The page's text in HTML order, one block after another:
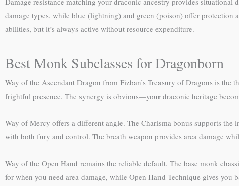
damage types, while blue (lightning) and green (poison) offer protection
abilities, but it’s always active without resource expenditure.
Best Monk Subclasses for Dragonborn
Way of the Ascendant Dragon from Fizban’s Treasury of Dragons is
frightful presence. The synergy is obvious—your draconic heritage
Way of Mercy offers a different angle. The Charisma bonus supports
with both fury and control. The breath weapon provides area damage
Way of the Open Hand remains the reliable default. The base monk
for when you need area damage, while Open Hand Technique gives you